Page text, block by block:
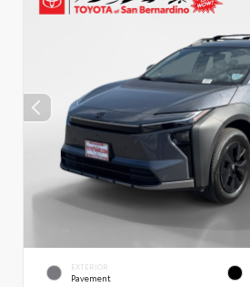
EXTERIOR
Pavement